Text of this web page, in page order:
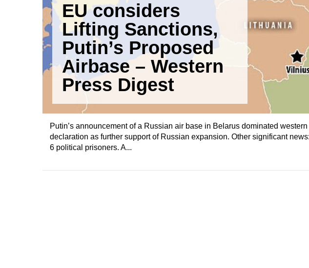
EU considers
Lifting Sanctions,
Putin’s Proposed
Airbase – Western
Press Digest
Putin’s announcement of a Russian air base in Belarus dominated
declaration as further support of Russian expansion. Other significant
6 political prisoners. A...